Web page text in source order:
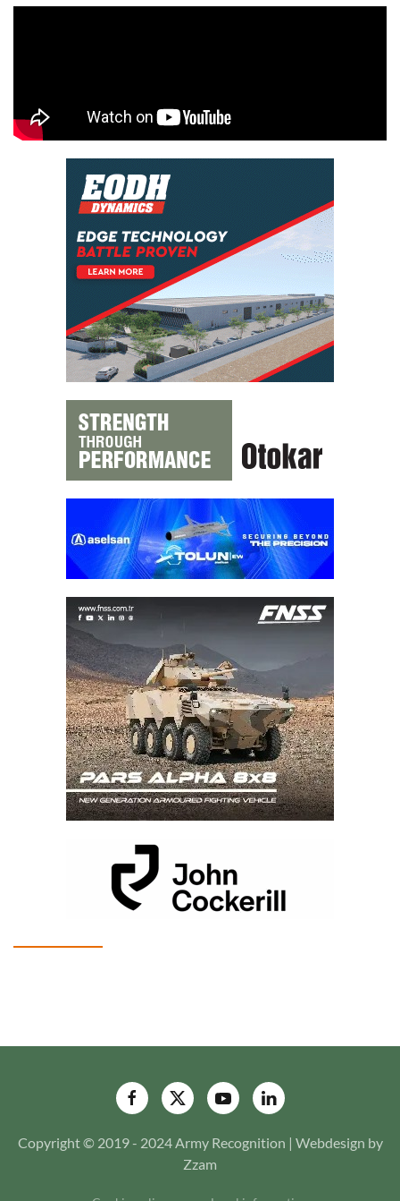
Copyright © 2019 - 2024 Army Recognition | Webdesign by
Zzam